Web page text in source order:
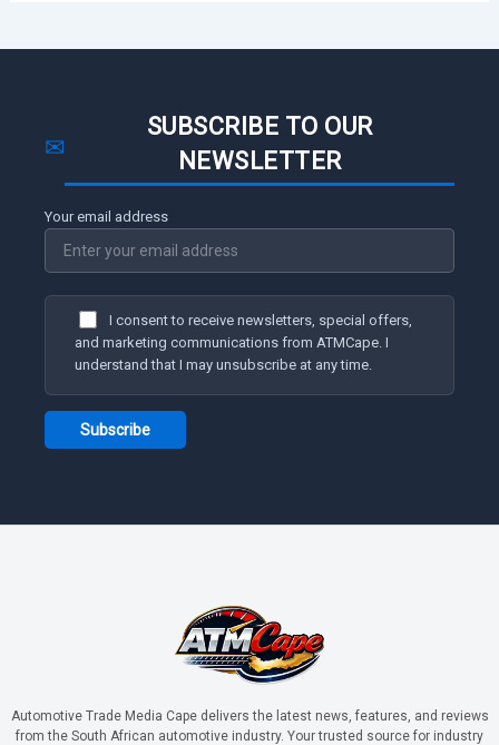
✉
SUBSCRIBE TO OUR
NEWSLETTER
Your email address
I consent to receive newsletters, special offers,
and marketing communications from ATMCape. I
understand that I may unsubscribe at any time.
Automotive Trade Media Cape delivers the latest news, features, and reviews
from the South African automotive industry. Your trusted source for industry